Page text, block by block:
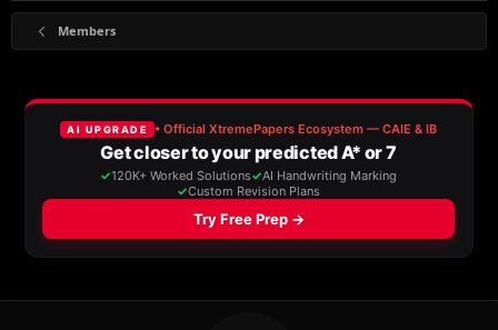
Members